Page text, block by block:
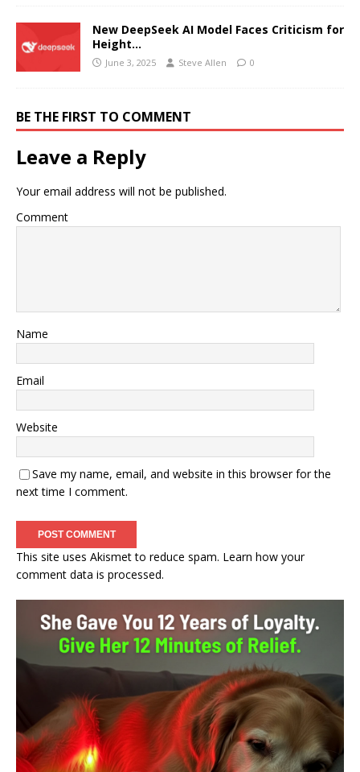
New DeepSeek AI Model Faces Criticism for
Height…
June 3, 2025 Steve Allen 0
BE THE FIRST TO COMMENT
Leave a Reply
Your email address will not be published.
Comment
Name
Email
Website
Save my name, email, and website in this browser for the
next time I comment.
This site uses Akismet to reduce spam. Learn how your
comment data is processed.